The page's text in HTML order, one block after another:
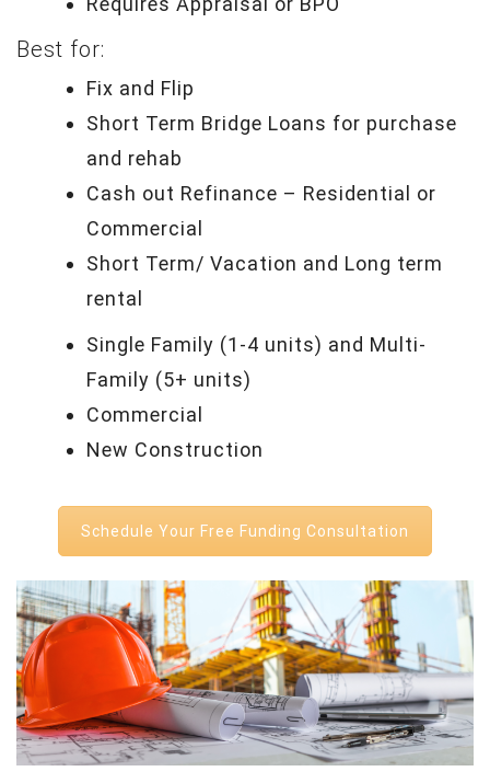
Best for:
Fix and Flip
Short Term Bridge Loans for purchase
and rehab
Cash out Refinance – Residential or
Commercial
Short Term/ Vacation and Long term
rental
Single Family (1-4 units) and Multi-
Family (5+ units)
Commercial
New Construction
Schedule Your Free Funding Consultation